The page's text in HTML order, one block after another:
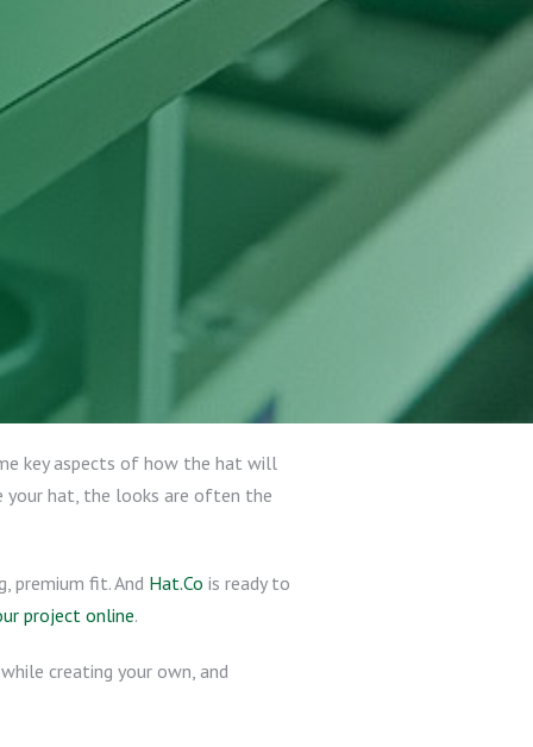
key aspects of how the hat will
your hat, the looks are often the
premium fit. And Hat.Co is ready to
project online.
creating your own, and